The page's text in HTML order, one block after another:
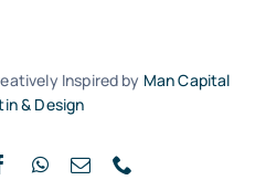
Inspired by Man Capital
& Design